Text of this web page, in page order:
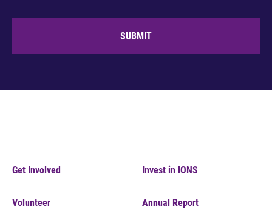
SUBMIT
Get Involved
Volunteer
Invest in IONS
Annual Report